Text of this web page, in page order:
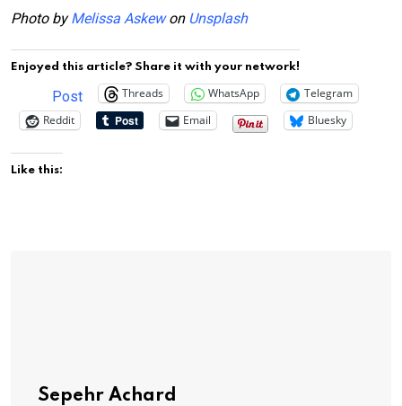
Photo byMelissa Askewon Unsplash
Enjoyed this article? Share it with your network!
Post Threads WhatsApp
Telegram
Reddit
Email Bluesky
Like this:
Sepehr Achard